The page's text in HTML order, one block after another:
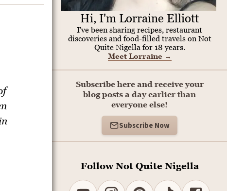
Hi, I'm Lorraine Elliott
I've been sharing recipes, restaurant
discoveries and food-filled travels on Not
Quite Nigella for 18 years.
Meet Lorraine →
Subscribe here and receive your
blog posts a day earlier than
everyone else!
Subscribe Now
Follow Not Quite Nigella